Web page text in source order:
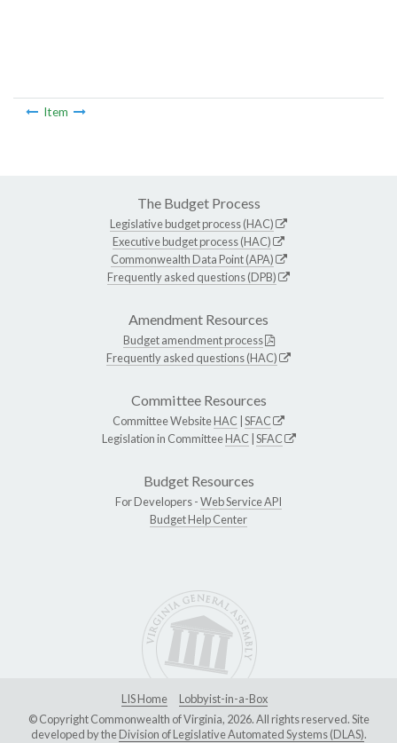
Item
The Budget Process
Legislative budget process (HAC)
Executive budget process (HAC)
Commonwealth Data Point (APA)
Frequently asked questions (DPB)
Amendment Resources
Budget amendment process
Frequently asked questions (HAC)
Committee Resources
Committee WebsiteHAC SFAC
Legislation in CommitteeHAC SFAC
Budget Resources
For Developers -Web Service API
Budget Help Center
LIS Home
Lobbyist-in-a-Box
© Copyright Commonwealth of Virginia, 2026. All rights reserved. Site
developed by theDivision of Legislative Automated Systems (DLAS).